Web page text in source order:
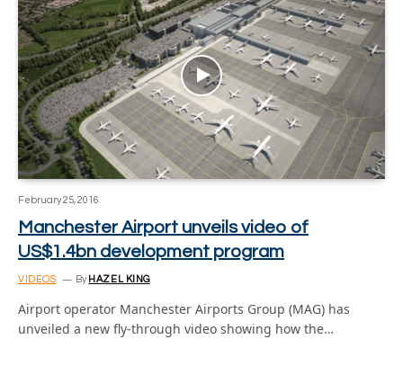
February 25, 2016
Manchester Airport unveils video of
US$1.4bn development program
VIDEOS By HAZEL KING
Airport operator Manchester Airports Group (MAG) has
unveiled a new fly-through video showing how the…